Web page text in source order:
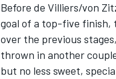
Before de Villiers/von
goal of a top-five finish,
over the previous
thrown in another
but no less sweet,